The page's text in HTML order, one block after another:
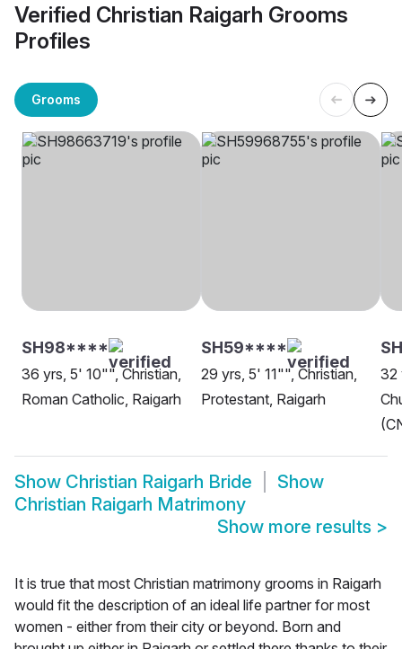
Verified Christian Raigarh Grooms
Profiles
Grooms
SH98****
36 yrs, 5' 10"", Christian,
Roman Catholic, Raigarh
SH59****
29 yrs, 5' 11"", Christian,
Protestant, Raigarh
32
Show Christian Raigarh Bride
Show
Christian Raigarh Matrimony
Show more results >
It is true that most Christian matrimony grooms in Raigarh
would fit the description of an ideal life partner for most
women - either from their city or beyond. Born and